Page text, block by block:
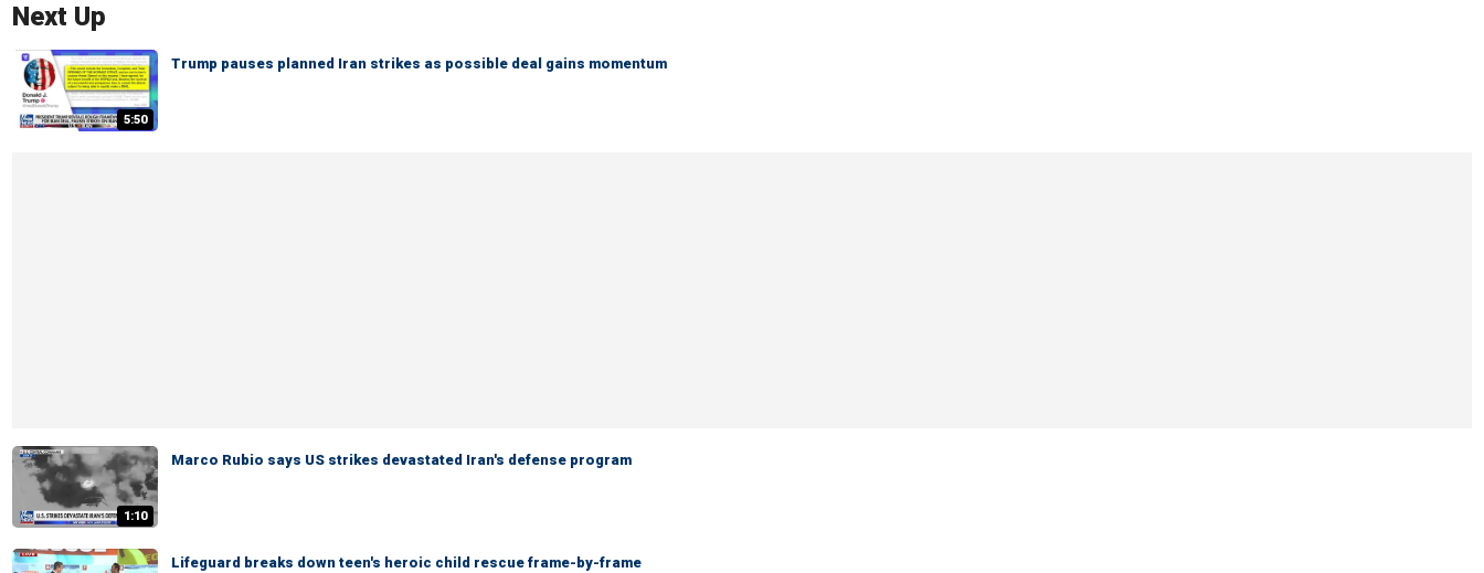
Next Up
5:50
Trump pauses planned Iran strikes as possible deal gains momentum
1:10
Marco Rubio says US strikes devastated Iran's defense program
Lifeguard breaks down teen's heroic child rescue frame-by-frame